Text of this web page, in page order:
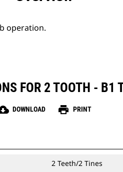
operation.
FOR 2 TOOTH - B1
DOWNLOAD print PRINT
2 Teeth/2 Tines